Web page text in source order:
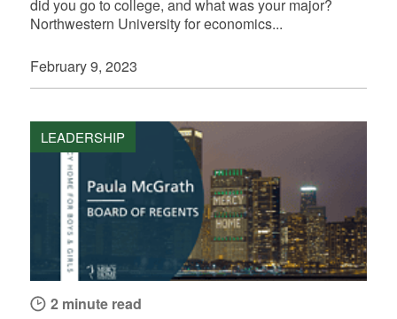
did you go to college, and what was your major?
Northwestern University for economics...
February 9, 2023
LEADERSHIP
2 minute read